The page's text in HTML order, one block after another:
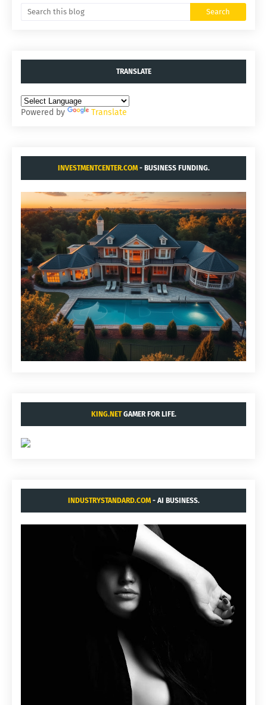
TRANSLATE
Powered by Translate
INVESTMENTCENTER.COM- BUSINESS FUNDING.
KING.NETGAMER FOR LIFE.
INDUSTRYSTANDARD.COM- AI BUSINESS.